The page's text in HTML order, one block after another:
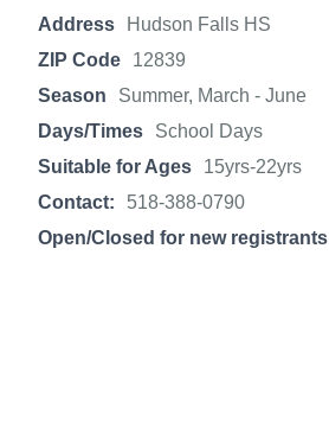
Address
Hudson Falls HS
ZIP Code
12839
Season
Summer, March - June
Days/Times
School Days
Suitable for Ages
15yrs-22yrs
Contact:
518-388-0790
Open/Closed for new registrants